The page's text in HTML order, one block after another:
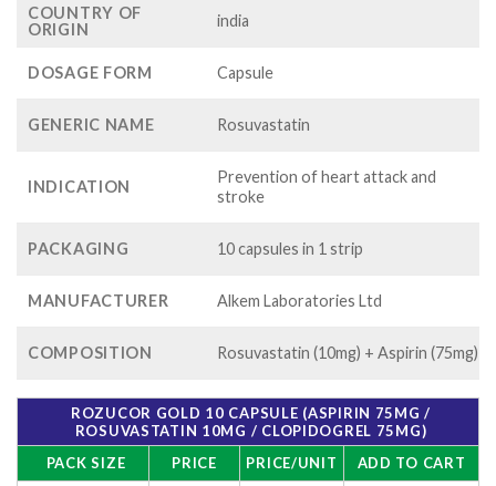
$42.00
$102.00
COUNTRY OF
ORIGIN
india
DOSAGE FORM Capsule
GENERIC NAME Rosuvastatin
INDICATION
Prevention of heart attack and
stroke
PACKAGING 10 capsules in 1 strip
MANUFACTURER Alkem Laboratories Ltd
COMPOSITION Rosuvastatin (10mg) + Aspirin (75mg)
ROZUCOR GOLD 10 CAPSULE (ASPIRIN 75MG /
ROSUVASTATIN 10MG / CLOPIDOGREL 75MG)
PACK SIZE
PRICE PRICE/UNIT ADD TO CART